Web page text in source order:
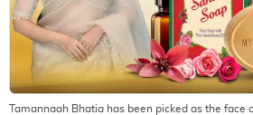
Tamannaah Bhatia has been picked as the face